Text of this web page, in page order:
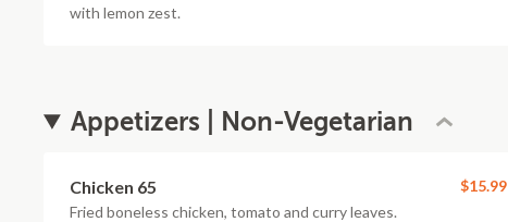
with lemon zest.
Appetizers | Non-Vegetarian
Chicken 65
Fried boneless chicken, tomato and curry leaves.
$15.99